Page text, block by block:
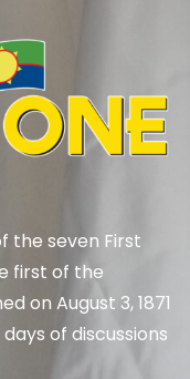
the seven First
first of the
on August 3, 1871
of discussions